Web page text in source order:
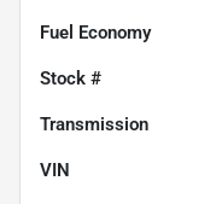
Fuel Economy
Stock #
Transmission
VIN